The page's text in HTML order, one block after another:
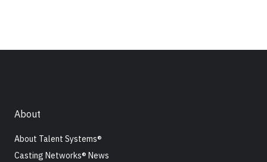
About
About Talent Systems®
Casting Networks® News